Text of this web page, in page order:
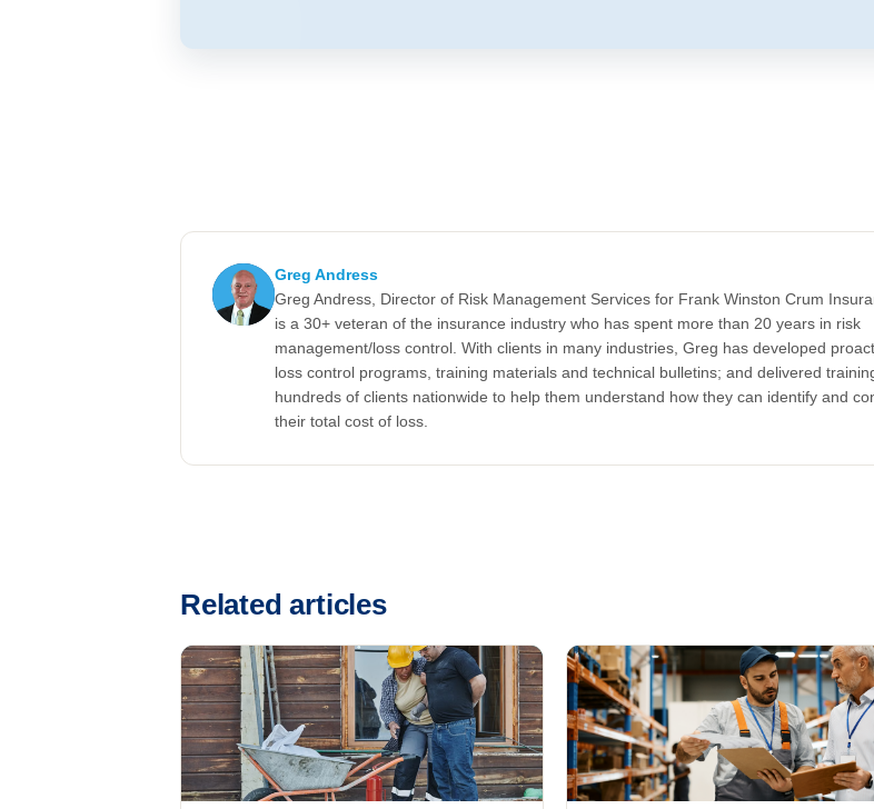
Greg Andress
Greg Andress, Director of Risk Management Services for Frank Winston Crum
is a 30+ veteran of the insurance industry who has spent more than 20 years in risk
management/loss control. With clients in many industries, Greg has developed
loss control programs, training materials and technical bulletins; and delivered
hundreds of clients nationwide to help them understand how they can identify and
their total cost of loss.
Related articles